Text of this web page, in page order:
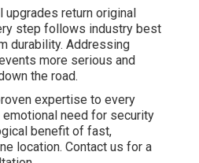
return original
step follows industry best
durability. Addressing
more serious and
the road.
expertise to every
need for security
benefit of fast,
location. Contact us for a